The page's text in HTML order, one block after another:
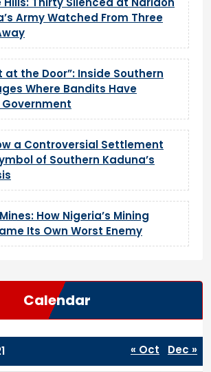
Army Watched From Three
at the Door”: Inside Southern
Where Bandits Have
a Controversial Settlement
of Southern Kaduna’s
How Nigeria’s Mining
Its Own Worst Enemy
Calendar
« Oct Dec »